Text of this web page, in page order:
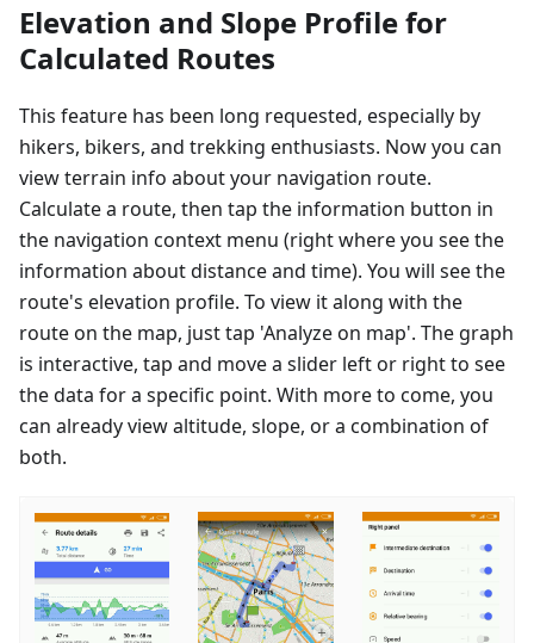
Elevation and Slope Profile for
Calculated Routes
This feature has been long requested, especially by
hikers, bikers, and trekking enthusiasts. Now you can
view terrain info about your navigation route.
Calculate a route, then tap the information button in
the navigation context menu (right where you see the
information about distance and time). You will see the
route's elevation profile. To view it along with the
route on the map, just tap 'Analyze on map'. The graph
is interactive, tap and move a slider left or right to see
the data for a specific point. With more to come, you
can already view altitude, slope, or a combination of
both.